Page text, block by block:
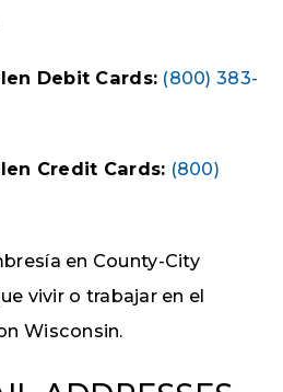
Debit Cards: (800) 383-
Credit Cards: (800)
en County-City
vivir o trabajar en el
Wisconsin.